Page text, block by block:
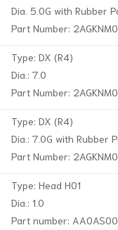
Dia. 5.0G with Rubber
Part Number:
Type: DX (R4)
Dia.: 7.0
Part Number:
Type: DX (R4)
Dia.: 7.0G with Rubber
Part Number:
Type: Head H01
Dia.: 1.0
Part number: AA0AS00